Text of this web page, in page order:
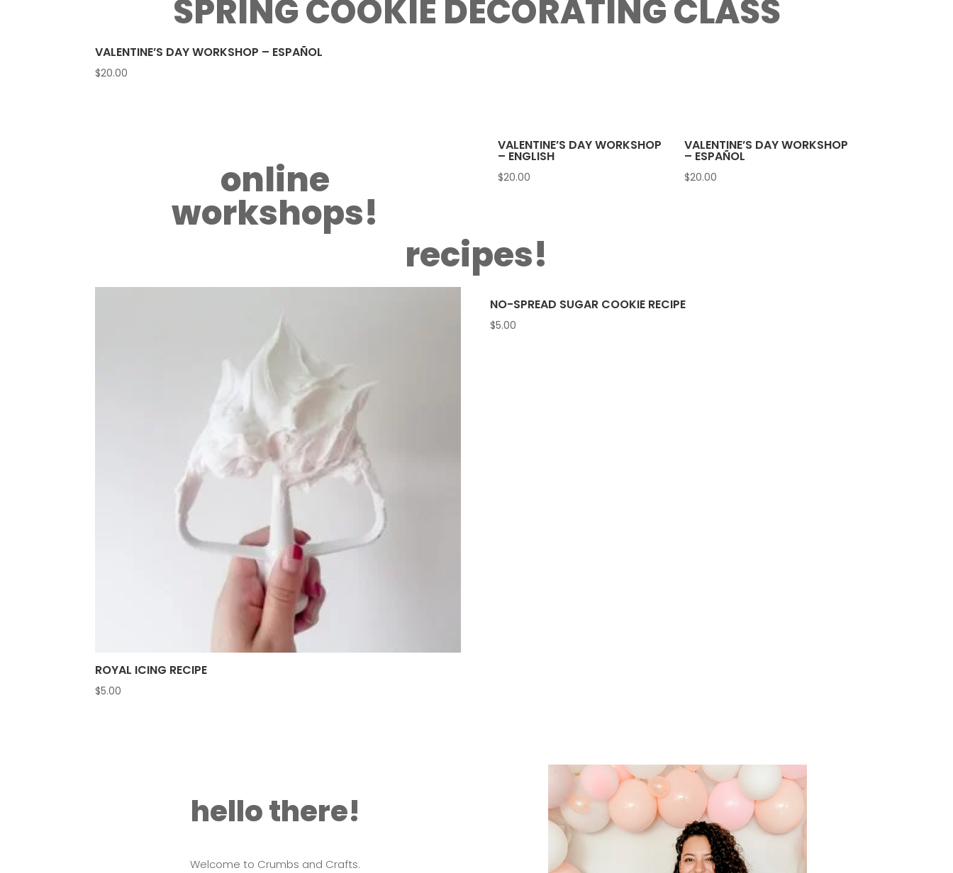
SPRING COOKIE DECORATING CLASS
VALENTINE’S DAY WORKSHOP – ESPAÑOL
$20.00
online
workshops!
VALENTINE’S DAY WORKSHOP
– ENGLISH
$20.00
VALENTINE’S DAY WORKSHOP
– ESPAÑOL
$20.00
recipes!
ROYAL ICING RECIPE
$5.00
NO-SPREAD SUGAR COOKIE RECIPE
$5.00
hello there!
Welcome to Crumbs and Crafts.